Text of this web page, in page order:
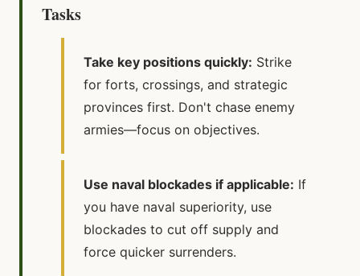
Tasks
Take key positions quickly: Strike
for forts, crossings, and strategic
provinces first. Don't chase enemy
armies—focus on objectives.
Use naval blockades if applicable: If
you have naval superiority, use
blockades to cut off supply and
force quicker surrenders.